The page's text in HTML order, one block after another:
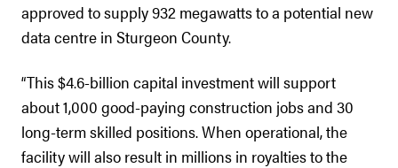
approved to supply 932 megawatts to a potential new
data centre in Sturgeon County.
“This $4.6-billion capital investment will support
about 1,000 good-paying construction jobs and 30
long-term skilled positions. When operational, the
facility will also result in millions in royalties to the